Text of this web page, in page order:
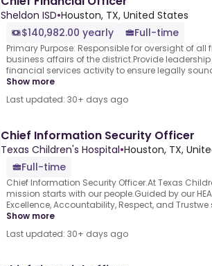
Sheldon ISD•Houston, TX, United States
$140,982.00 yearly
Full-time
Primary Purpose: Responsible for oversight of
business affairs of the district.Provide
financial services activity to ensure legally
Show more
Last updated: 30+ days ago
Chief Information Security Officer
Texas Children's Hospital•Houston, TX,
Full-time
Chief Information Security Officer.At Texas
mission starts with our people.Guided by our
Excellence, Accountability, Respect, and Trustwe
Show more
Last updated: 30+ days ago